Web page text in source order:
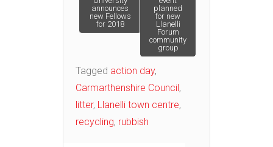
navigation
announces
new Fellows
for 2018
planned
for new
Llanelli
Forum
community
group
Tagged action day,
Carmarthenshire Council,
litter, Llanelli town centre,
recycling, rubbish